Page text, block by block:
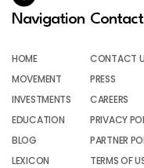
Navigation
HOME
MOVEMENT
INVESTMENTS
EDUCATION
BLOG
LEXICON
Contact
CONTACT
PRESS
CAREERS
PRIVACY
PARTNER
TERMS OF